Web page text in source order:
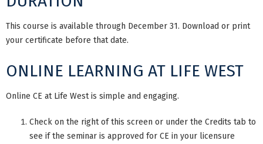
This course is available through December 31. Download or print
your certificate before that date.
ONLINE LEARNING AT LIFE WEST
Online CE at Life West is simple and engaging.
Check on the right of this screen or under the Credits tab to
see if the seminar is approved for CE in your licensure